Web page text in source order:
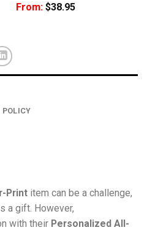
From: $38.95
POLICY
Print item can be a challenge,
a gift. However,
with their Personalized All-